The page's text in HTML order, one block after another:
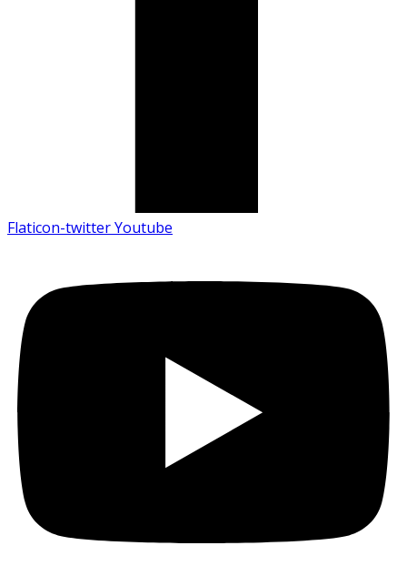
Flaticon-twitterYoutube